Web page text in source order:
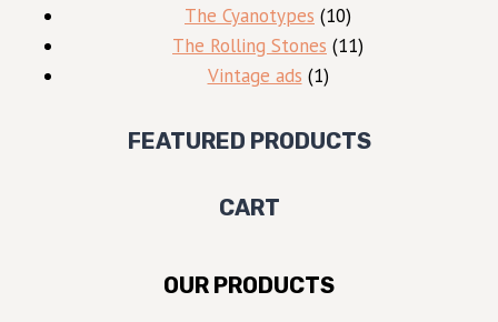
products
The Cyanotypes 1010
products
The Rolling Stones 1111
Vintage ads 11
FEATURED PRODUCTS
CART
OUR PRODUCTS